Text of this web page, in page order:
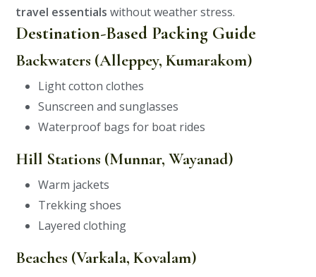
travel essentials without weather stress.
Destination-Based Packing Guide
Backwaters (Alleppey, Kumarakom)
Light cotton clothes
Sunscreen and sunglasses
Waterproof bags for boat rides
Hill Stations (Munnar, Wayanad)
Warm jackets
Trekking shoes
Layered clothing
Beaches (Varkala, Kovalam)